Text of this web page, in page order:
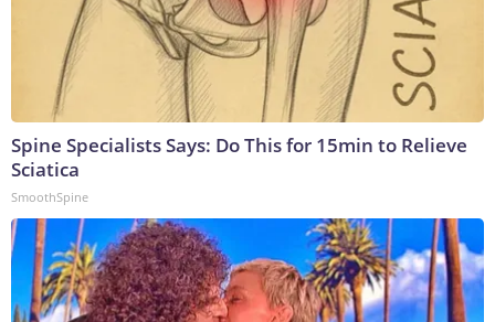
Spine Specialists Says: Do This for 15min to Relieve
Sciatica
SmoothSpine